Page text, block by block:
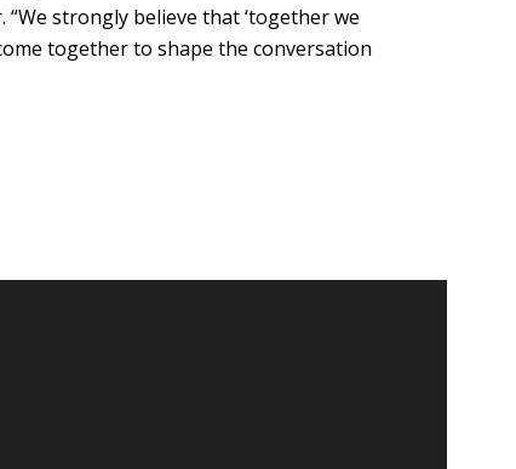
strongly believe that ‘together we
together to shape the conversation